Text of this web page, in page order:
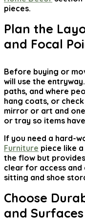
pieces.
Plan the
and Focal
Before buying or
will use the
paths, and where
hang coats, or
mirror or art and
or tray so items
If you need a hard-
Furniture piece like
the flow but
clear for access
sitting and shoe
Choose
and Surfaces